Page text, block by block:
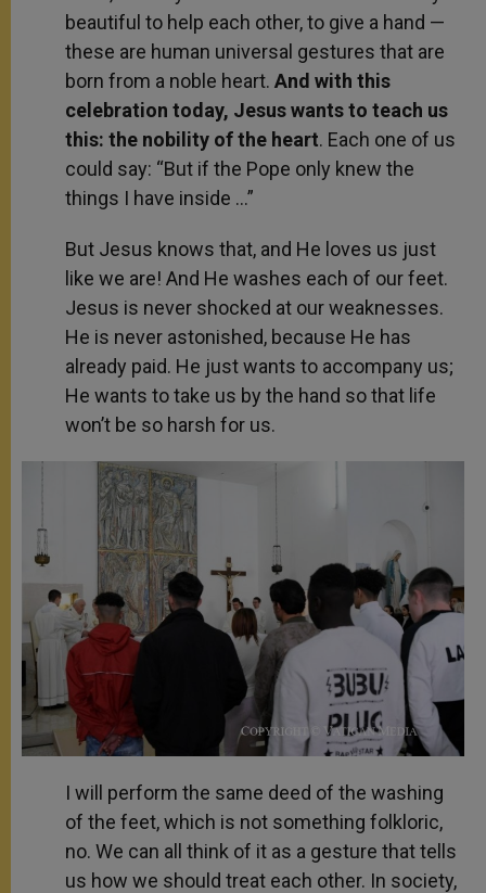
beautiful to help each other, to give a hand —
these are human universal gestures that are
born from a noble heart. And with this
celebration today, Jesus wants to teach us
this: the nobility of the heart. Each one of us
could say: “But if the Pope only knew the
things I have inside …”
But Jesus knows that, and He loves us just
like we are! And He washes each of our feet.
Jesus is never shocked at our weaknesses.
He is never astonished, because He has
already paid. He just wants to accompany us;
He wants to take us by the hand so that life
won’t be so harsh for us.
I will perform the same deed of the washing
of the feet, which is not something folkloric,
no. We can all think of it as a gesture that tells
us how we should treat each other. In society,